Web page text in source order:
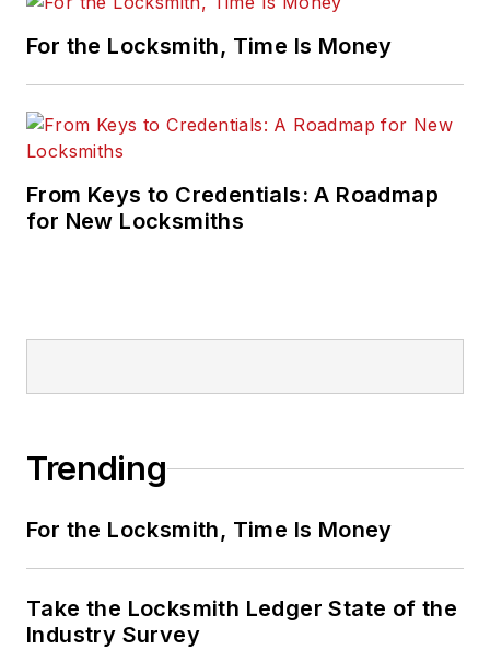
For the Locksmith, Time Is Money
From Keys to Credentials: A Roadmap
for New Locksmiths
Trending
For the Locksmith, Time Is Money
Take the Locksmith Ledger State of the
Industry Survey